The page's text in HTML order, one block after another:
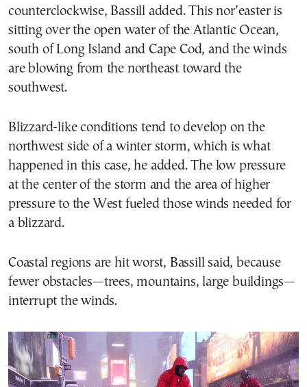
counterclockwise, Bassill added. This nor’easter is
sitting over the open water of the Atlantic Ocean,
south of Long Island and Cape Cod, and the winds
are blowing from the northeast toward the
southwest.
Blizzard-like conditions tend to develop on the
northwest side of a winter storm, which is what
happened in this case, he added. The low pressure
at the center of the storm and the area of higher
pressure to the West fueled those winds needed for
a blizzard.
Coastal regions are hit worst, Bassill said, because
fewer obstacles—trees, mountains, large buildings—
interrupt the winds.